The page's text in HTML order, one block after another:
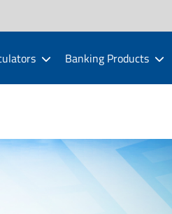
Banking Products